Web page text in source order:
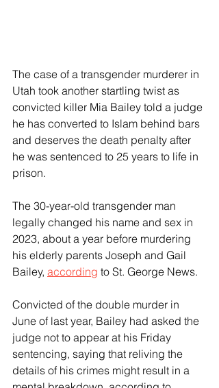
The case of a transgender murderer in
Utah took another startling twist as
convicted killer Mia Bailey told a judge
he has converted to Islam behind bars
and deserves the death penalty after
he was sentenced to 25 years to life in
prison.
The 30-year-old transgender man
legally changed his name and sex in
2023, about a year before murdering
his elderly parents Joseph and Gail
Bailey, according to St. George News.
Convicted of the double murder in
June of last year, Bailey had asked the
judge not to appear at his Friday
sentencing, saying that reliving the
details of his crimes might result in a